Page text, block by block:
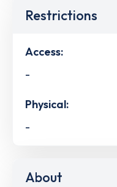
Restrictions
Access:
-
Physical:
-
About